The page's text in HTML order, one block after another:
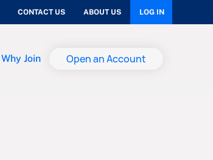
CONTACT US ABOUT US LOG IN
Why Join Open an Account